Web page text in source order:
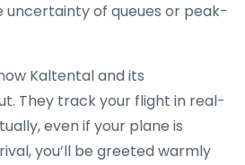
uncertainty of queues or peak-
Kaltental and its
They track your flight in real-
even if your plane is
you’ll be greeted warmly